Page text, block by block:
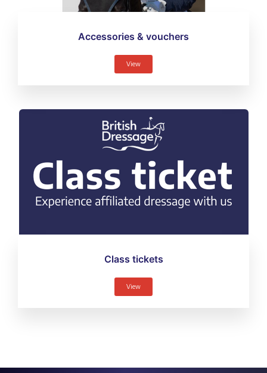
Accessories & vouchers
View
Class tickets
View